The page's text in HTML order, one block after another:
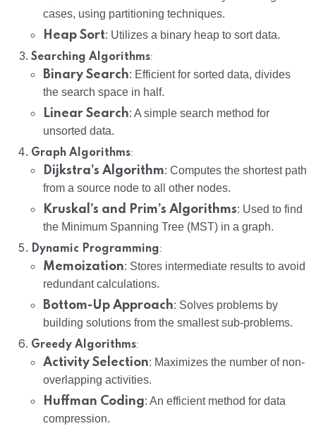
cases, using partitioning techniques.
Heap Sort: Utilizes a binary heap to sort data.
Searching Algorithms:
Binary Search: Efficient for sorted data, divides
the search space in half.
Linear Search: A simple search method for
unsorted data.
Graph Algorithms:
Dijkstra’s Algorithm: Computes the shortest path
from a source node to all other nodes.
Kruskal’s and Prim’s Algorithms: Used to find
the Minimum Spanning Tree (MST) in a graph.
Dynamic Programming:
Memoization: Stores intermediate results to avoid
redundant calculations.
Bottom-Up Approach: Solves problems by
building solutions from the smallest sub-problems.
Greedy Algorithms:
Activity Selection: Maximizes the number of non-
overlapping activities.
Huffman Coding: An efficient method for data
compression.